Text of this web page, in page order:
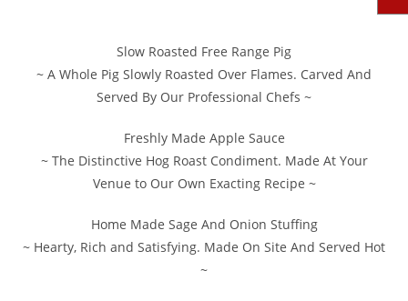
Slow Roasted Free Range Pig
~ A Whole Pig Slowly Roasted Over Flames. Carved And
Served By Our Professional Chefs ~
Freshly Made Apple Sauce
~ The Distinctive Hog Roast Condiment. Made At Your
Venue to Our Own Exacting Recipe ~
Home Made Sage And Onion Stuffing
~ Hearty, Rich and Satisfying. Made On Site And Served Hot
~